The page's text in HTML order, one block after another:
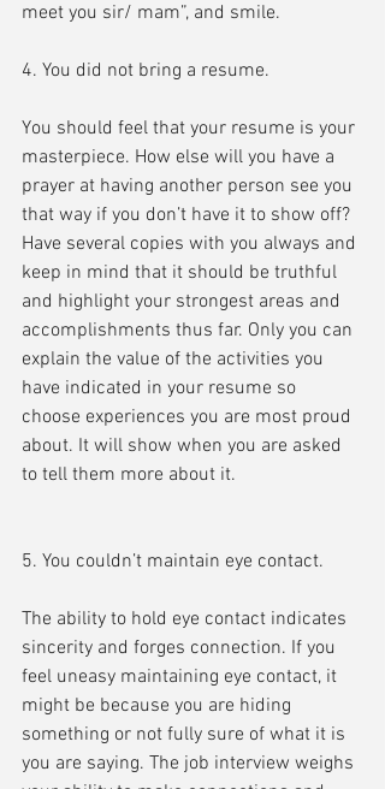
meet you sir/ mam”, and smile.
4. You did not bring a resume.
You should feel that your resume is your
masterpiece. How else will you have a
prayer at having another person see you
that way if you don’t have it to show off?
Have several copies with you always and
keep in mind that it should be truthful
and highlight your strongest areas and
accomplishments thus far. Only you can
explain the value of the activities you
have indicated in your resume so
choose experiences you are most proud
about. It will show when you are asked
to tell them more about it.
5. You couldn’t maintain eye contact.
The ability to hold eye contact indicates
sincerity and forges connection. If you
feel uneasy maintaining eye contact, it
might be because you are hiding
something or not fully sure of what it is
you are saying. The job interview weighs